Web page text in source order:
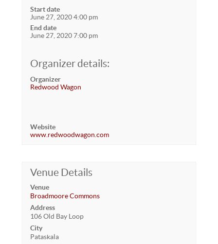
Start date
June 27, 2020 4:00 pm
End date
June 27, 2020 7:00 pm
Organizer details:
Organizer
Redwood Wagon
Website
www.redwoodwagon.com
Venue Details
Venue
Broadmoore Commons
Address
106 Old Bay Loop
City
Pataskala